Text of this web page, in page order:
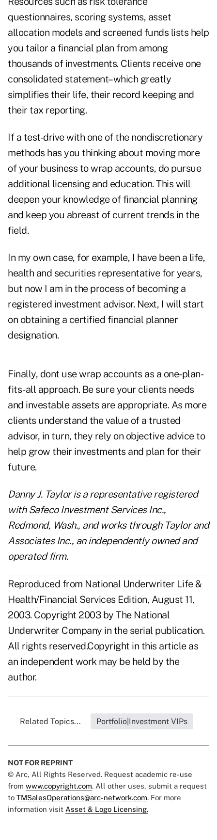
questionnaires, scoring systems, asset
allocation models and screened funds lists help
you tailor a financial plan from among
thousands of investments. Clients receive one
consolidated statement–which greatly
simplifies their life, their record keeping and
their tax reporting.
If a test-drive with one of the nondiscretionary
methods has you thinking about moving more
of your business to wrap accounts, do pursue
additional licensing and education. This will
deepen your knowledge of financial planning
and keep you abreast of current trends in the
field.
In my own case, for example, I have been a life,
health and securities representative for years,
but now I am in the process of becoming a
registered investment advisor. Next, I will start
on obtaining a certified financial planner
designation.
Finally, dont use wrap accounts as a one-plan-
fits-all approach. Be sure your clients needs
and investable assets are appropriate. As more
clients understand the value of a trusted
advisor, in turn, they rely on objective advice to
help grow their investments and plan for their
future.
Danny J. Taylor is a representative registered
with Safeco Investment Services Inc.,
Redmond, Wash., and works through Taylor and
Associates Inc., an independently owned and
operated firm.
Reproduced from National Underwriter Life &
Health/Financial Services Edition, August 11,
2003. Copyright 2003 by The National
Underwriter Company in the serial publication.
All rights reserved.Copyright in this article as
an independent work may be held by the
author.
Related Topics... Portfolio|Investment VIPs
NOT FOR REPRINT
© Arc, All Rights Reserved. Request academic re-use
from www.copyright.com. All other uses, submit a request
to TMSalesOperations@arc-network.com. For more
information visit Asset & Logo Licensing.